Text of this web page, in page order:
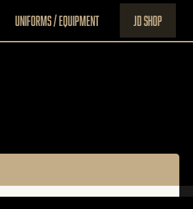
Uniforms / Equipment JD Shop